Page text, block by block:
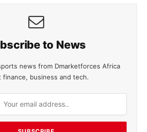
to News
news from Dmarketforces Africa
finance, business and tech.